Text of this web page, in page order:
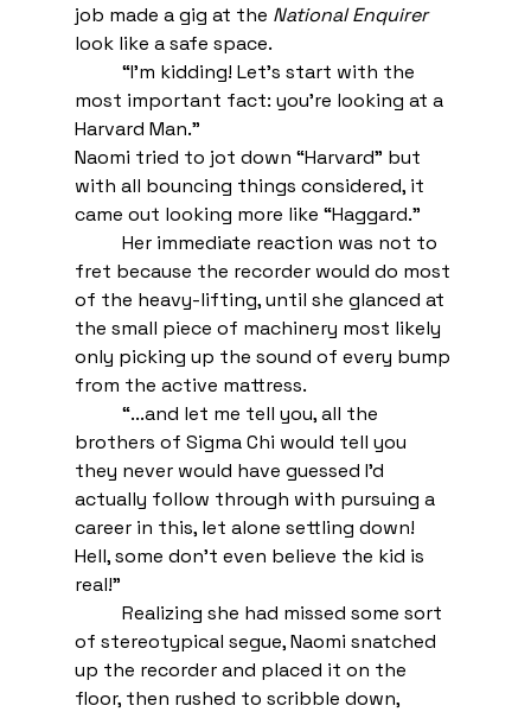
job made a gig at the National Enquirer
look like a safe space.
“I’m kidding! Let’s start with the
most important fact: you’re looking at a
Harvard Man.”
Naomi tried to jot down “Harvard” but
with all bouncing things considered, it
came out looking more like “Haggard.”
Her immediate reaction was not to
fret because the recorder would do most
of the heavy-lifting, until she glanced at
the small piece of machinery most likely
only picking up the sound of every bump
from the active mattress.
“...and let me tell you, all the
brothers of Sigma Chi would tell you
they never would have guessed I’d
actually follow through with pursuing a
career in this, let alone settling down!
Hell, some don’t even believe the kid is
real!”
Realizing she had missed some sort
of stereotypical segue, Naomi snatched
up the recorder and placed it on the
floor, then rushed to scribble down,